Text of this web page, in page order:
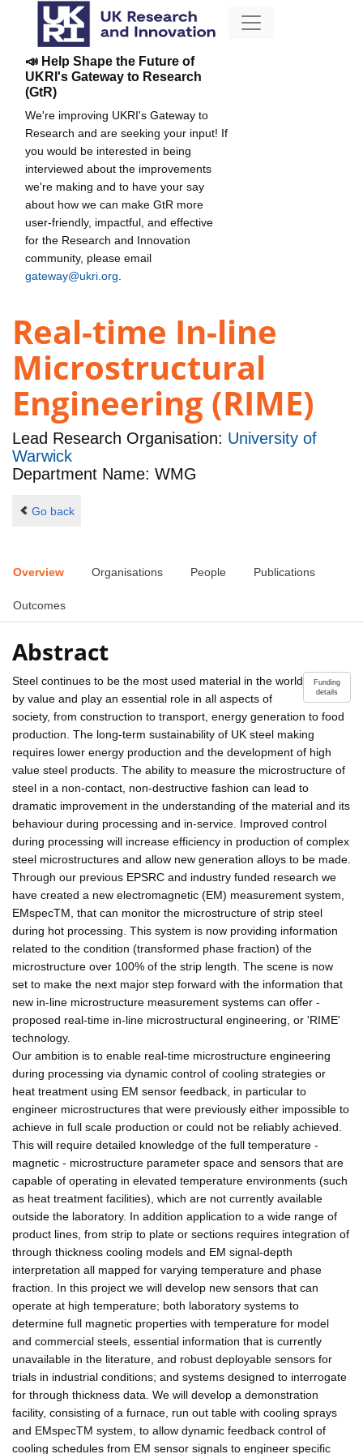
📣 Help Shape the Future of
UKRI's Gateway to Research
(GtR)
We're improving UKRI's Gateway to
Research and are seeking your input! If
you would be interested in being
interviewed about the improvements
we're making and to have your say
about how we can make GtR more
user-friendly, impactful, and effective
for the Research and Innovation
community, please email
gateway@ukri.org
Real-time In-line
Microstructural
Engineering (RIME)
Lead Research Organisation: University of
Warwick
Department Name: WMG
Go back
Overview Organisations People Publications
Outcomes
Abstract
Funding
details
Steel continues to be the most used material in the world
by value and play an essential role in all aspects of
society, from construction to transport, energy generation to food
production. The long-term sustainability of UK steel making
requires lower energy production and the development of high
value steel products. The ability to measure the microstructure of
steel in a non-contact, non-destructive fashion can lead to
dramatic improvement in the understanding of the material and its
behaviour during processing and in-service. Improved control
during processing will increase efficiency in production of complex
steel microstructures and allow new generation alloys to be made.
Through our previous EPSRC and industry funded research we
have created a new electromagnetic (EM) measurement system,
EMspecTM, that can monitor the microstructure of strip steel
during hot processing. This system is now providing information
related to the condition (transformed phase fraction) of the
microstructure over 100% of the strip length. The scene is now
set to make the next major step forward with the information that
new in-line microstructure measurement systems can offer -
proposed real-time in-line microstructural engineering, or 'RIME'
technology.
Our ambition is to enable real-time microstructure engineering
during processing via dynamic control of cooling strategies or
heat treatment using EM sensor feedback, in particular to
engineer microstructures that were previously either impossible to
achieve in full scale production or could not be reliably achieved.
This will require detailed knowledge of the full temperature -
magnetic - microstructure parameter space and sensors that are
capable of operating in elevated temperature environments (such
as heat treatment facilities), which are not currently available
outside the laboratory. In addition application to a wide range of
product lines, from strip to plate or sections requires integration of
through thickness cooling models and EM signal-depth
interpretation all mapped for varying temperature and phase
fraction. In this project we will develop new sensors that can
operate at high temperature; both laboratory systems to
determine full magnetic properties with temperature for model
and commercial steels, essential information that is currently
unavailable in the literature, and robust deployable sensors for
trials in industrial conditions; and systems designed to interrogate
for through thickness data. We will develop a demonstration
facility, consisting of a furnace, run out table with cooling sprays
and EMspecTM system, to allow dynamic feedback control of
cooling schedules from EM sensor signals to engineer specific